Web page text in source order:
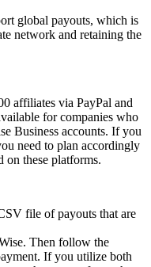
global payouts, which is
network and retaining the
affiliates via PayPal and
for companies who
Business accounts. If you
need to plan accordingly
on these platforms.
file of payouts that are
Then follow the
If you utilize both